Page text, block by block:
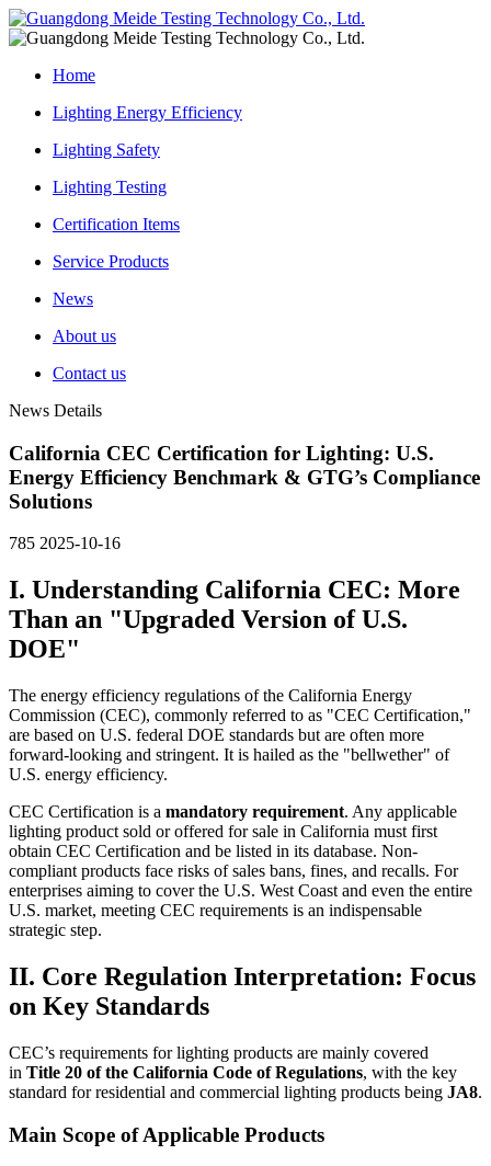
Home
Lighting Energy Efficiency
Lighting Safety
Lighting Testing
Certification Items
Service Products
News
About us
Contact us
News Details
California CEC Certification for Lighting: U.S.
Energy Efficiency Benchmark & GTG’s Compliance
Solutions
785 2025-10-16
I. Understanding California CEC: More
Than an "Upgraded Version of U.S.
DOE"
The energy efficiency regulations of the California Energy
Commission (CEC), commonly referred to as "CEC Certification,"
are based on U.S. federal DOE standards but are often more
forward-looking and stringent. It is hailed as the "bellwether" of
U.S. energy efficiency.
CEC Certification is a mandatory requirement. Any applicable
lighting product sold or offered for sale in California must first
obtain CEC Certification and be listed in its database. Non-
compliant products face risks of sales bans, fines, and recalls. For
enterprises aiming to cover the U.S. West Coast and even the entire
U.S. market, meeting CEC requirements is an indispensable
strategic step.
II. Core Regulation Interpretation: Focus
on Key Standards
CEC’s requirements for lighting products are mainly covered
in Title 20 of the California Code of Regulations, with the key
standard for residential and commercial lighting products being JA8.
Main Scope of Applicable Products